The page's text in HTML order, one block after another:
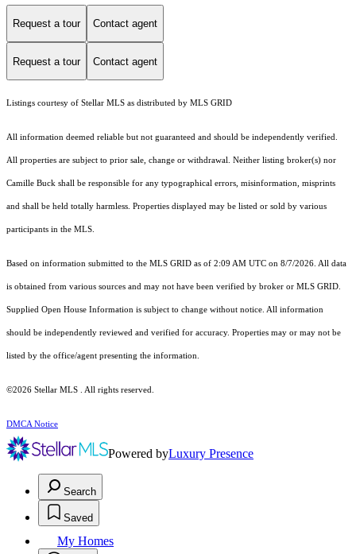
Request a tour Contact agent
Request a tour Contact agent
Listings courtesy of Stellar MLS as distributed by MLS GRID
All information deemed reliable but not guaranteed and should be independently verified.
All properties are subject to prior sale, change or withdrawal. Neither listing broker(s) nor
Camille Buck shall be responsible for any typographical errors, misinformation, misprints
and shall be held totally harmless. Properties displayed may be listed or sold by various
participants in the MLS.
Based on information submitted to the MLS GRID as of 2:09 AM UTC on 8/7/2026. All data
is obtained from various sources and may not have been verified by broker or MLS GRID.
Supplied Open House Information is subject to change without notice. All information
should be independently reviewed and verified for accuracy. Properties may or may not be
listed by the office/agent presenting the information.
©2026 Stellar MLS . All rights reserved.
DMCA Notice
Powered byLuxury Presence
Search
Saved
My Homes